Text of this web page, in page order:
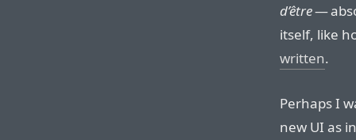
d’être—
itself, like
written.
Perhaps I
new UI as